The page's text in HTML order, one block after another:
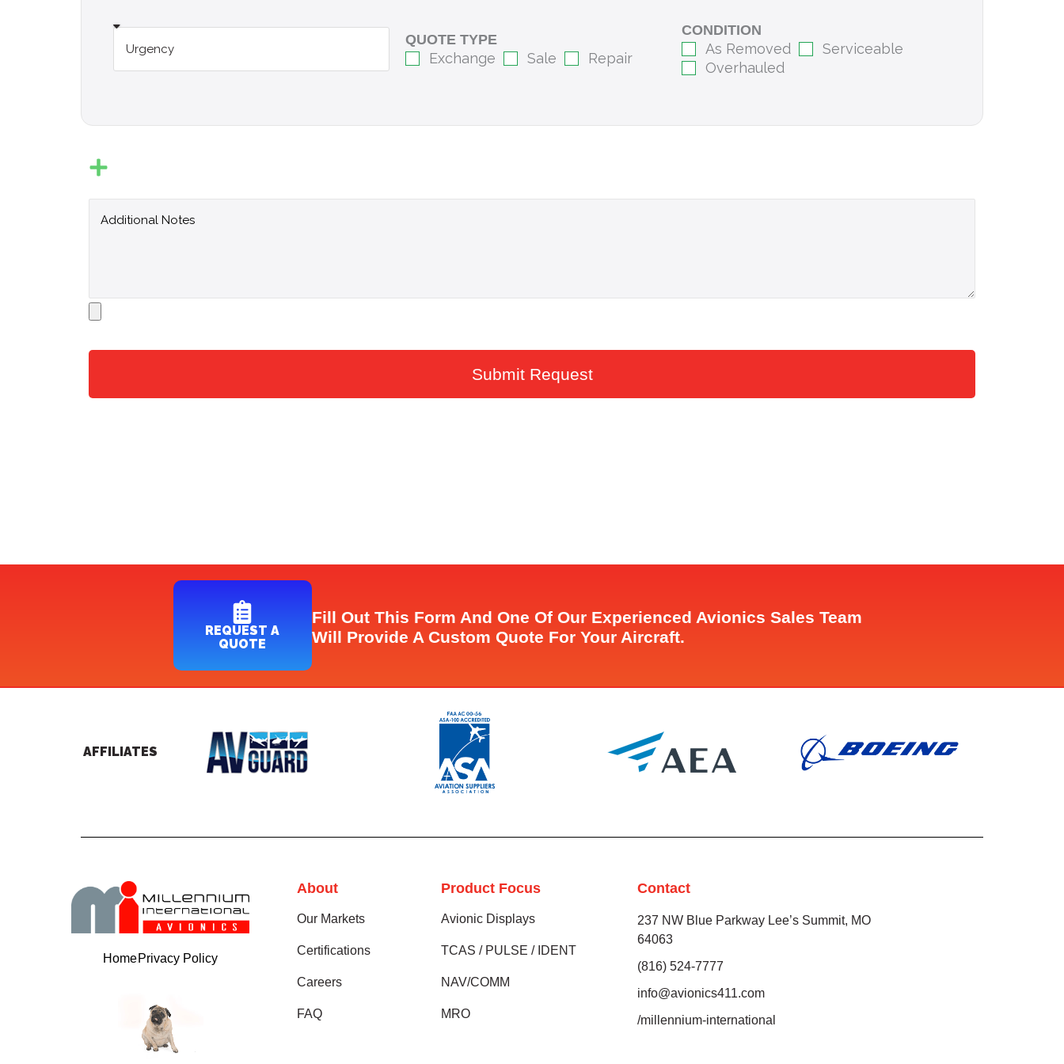
QUOTE TYPE
Exchange Sale Repair
CONDITION
As Removed
Serviceable
Overhauled
Submit Request
REQUEST A
QUOTE
Fill Out This Form And One Of Our Experienced Avionics Sales Team
Will Provide A Custom Quote For Your Aircraft.
AFFILIATES
HomePrivacy Policy
About
Our Markets
Certifications
Careers
FAQ
Product Focus
Avionic Displays
TCAS / PULSE / IDENT
NAV/COMM
MRO
Contact
237 NW Blue Parkway Lee’s Summit, MO
64063
(816) 524-7777
info@avionics411.com
/millennium-international